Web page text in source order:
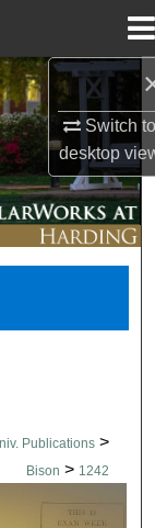
Switch
desktop
Publications >
Bison > 1242